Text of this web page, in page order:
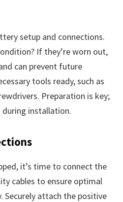
setup and connections.
If they’re worn out,
can prevent future
tools ready, such as
Preparation is key;
installation.
it’s time to connect the
cables to ensure optimal
Securely attach the positive